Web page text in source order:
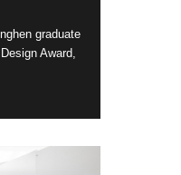
graduate
Award,